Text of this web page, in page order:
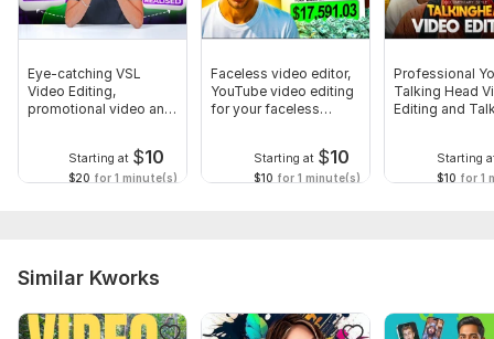
Eye-catching VSL
Video Editing,
promotional video and
Starting at $10
$20 for 1 minute(s)
Faceless video editor,
YouTube video editing
for your faceless
Starting at $10
$10 for 1 minute(s)
Professional
Talking Head
Editing and
Starting
$10 for 1
Similar Kworks